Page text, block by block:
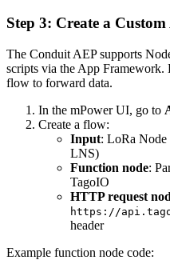
Step 3: Create a
The Conduit AEP supports
scripts via the App
flow to forward data.
In the mPower UI, go to
Create a flow:
Input: LoRa Node
LNS)
Function node:
TagoIO
HTTP request
https://
header
Example function node code: